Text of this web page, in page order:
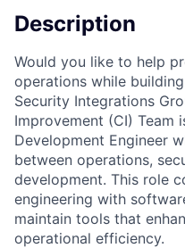
Description
Would you like to help
operations while
Security Integrations
Improvement (CI) Team
Development Engineer
between operations,
development. This role
engineering with
maintain tools that
operational efficiency.